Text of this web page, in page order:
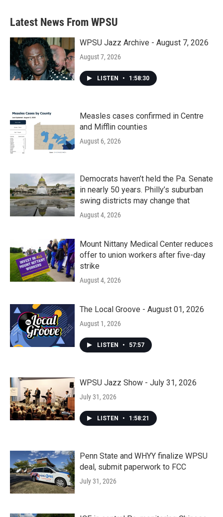
Latest News From WPSU
WPSU Jazz Archive - August 7, 2026
August 7, 2026
LISTEN • 1:58:30
Measles cases confirmed in Centre
and Mifflin counties
August 6, 2026
Democrats haven’t held the Pa. Senate
in nearly 50 years. Philly’s suburban
swing districts may change that
August 4, 2026
Mount Nittany Medical Center reduces
offer to union workers after five-day
strike
August 4, 2026
The Local Groove - August 01, 2026
August 1, 2026
LISTEN • 57:57
WPSU Jazz Show - July 31, 2026
July 31, 2026
LISTEN • 1:58:21
Penn State and WHYY finalize WPSU
deal, submit paperwork to FCC
July 31, 2026